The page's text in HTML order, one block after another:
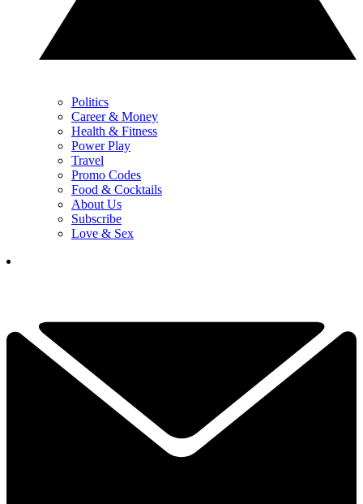
Politics
Career & Money
Health & Fitness
Power Play
Travel
Promo Codes
Food & Cocktails
About Us
Subscribe
Love & Sex